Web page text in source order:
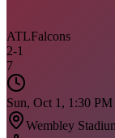
ATLFalcons
2-1
7
Sun, Oct 1, 1:30 PM
Wembley